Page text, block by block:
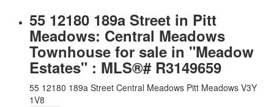
55 12180 189a Street in Pitt
Meadows: Central Meadows
Townhouse for sale in "Meadow
Estates" : MLS®# R3149659
55 12180 189a Street Central Meadows Pitt Meadows V3Y
1V8